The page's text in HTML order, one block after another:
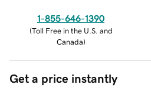
1-855-646-1390
(Toll Free in the U.S. and
Canada)
Get a price instantly